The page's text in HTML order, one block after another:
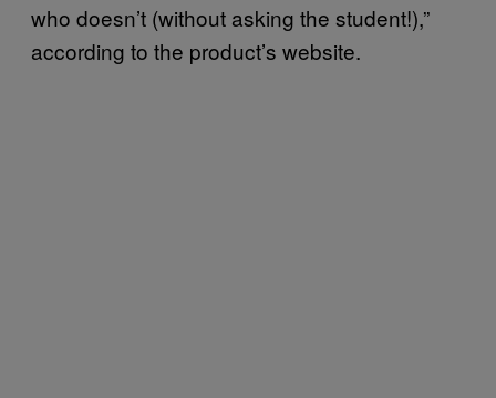
who doesn’t (without asking the student!),”
according to the product’s website.